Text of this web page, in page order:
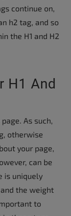
continue on,
h2 tag, and so
the H1 and H2
H1 And
As such,
otherwise
your page,
can be
is uniquely
the weight
to